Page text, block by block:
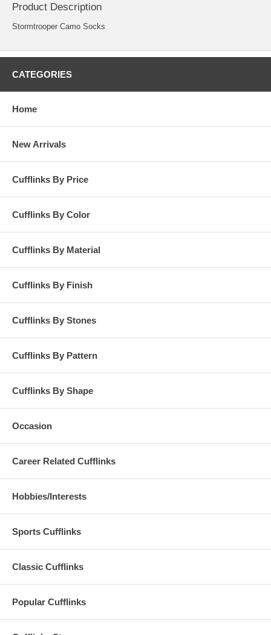
Product Description
Stormtrooper Camo Socks
CATEGORIES
Home
New Arrivals
Cufflinks By Price
Cufflinks By Color
Cufflinks By Material
Cufflinks By Finish
Cufflinks By Stones
Cufflinks By Pattern
Cufflinks By Shape
Occasion
Career Related Cufflinks
Hobbies/Interests
Sports Cufflinks
Classic Cufflinks
Popular Cufflinks